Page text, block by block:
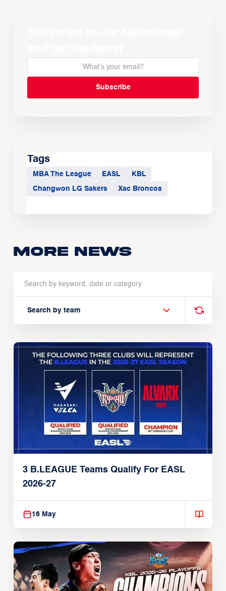
Tags
MBA The League EASL KBL
Changwon LG Sakers Xac Broncos
More news
Search by team
3 B.LEAGUE Teams Qualify For EASL
2026-27
16 May